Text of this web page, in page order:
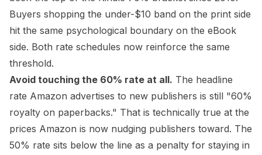
Buyers shopping the under-$10 band on the print side
hit the same psychological boundary on the eBook
side. Both rate schedules now reinforce the same
threshold.
Avoid touching the 60% rate at all. The headline
rate Amazon advertises to new publishers is still "60%
royalty on paperbacks." That is technically true at the
prices Amazon is now nudging publishers toward. The
50% rate sits below the line as a penalty for staying in